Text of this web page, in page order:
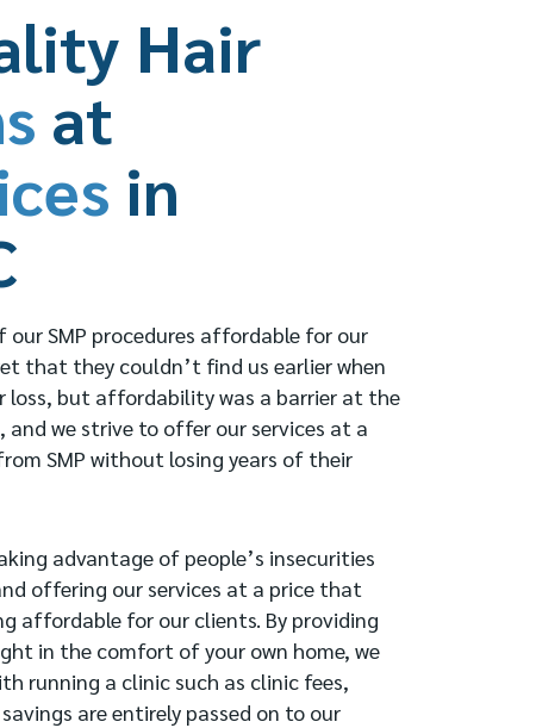
Hair
at
in
SMP procedures affordable for our
that they couldn’t find us earlier when
loss, but affordability was a barrier at the
we strive to offer our services at a
SMP without losing years of their
advantage of people’s insecurities
offering our services at a price that
affordable for our clients. By providing
in the comfort of your own home, we
running a clinic such as clinic fees,
are entirely passed on to our